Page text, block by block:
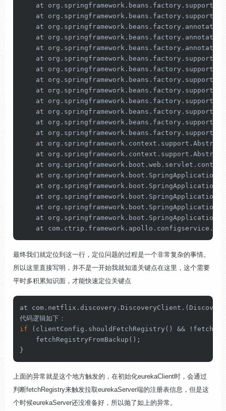
at
at
at
at
at
at
at
at
at
at
at
at
at
at
at
at
at
at
at
at
at
at
最终我们就定位到这一行，定位问题的过程是一个非常复杂的事情。
所以这里直接写明，并不是一开始我就知道关键点在这里，这个需要
平时多积累知识面，才能快速定位关键点
at
if (clientConfig.shouldFetchRegistry() &&
    fetchRegistryFromBackup();
}
上面的异常就是这个地方触发的，在初始化eurekaClient时，会通过
判断fetchRegistry来触发拉取eurekaServer端的注册表信息，但是这
个时候eurekaServer还没准备好，所以抛了如上的异常。